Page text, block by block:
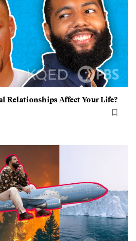
Relationships Affect Your Life?